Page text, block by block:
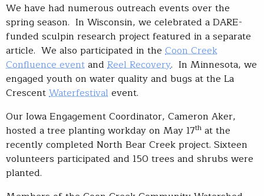
We have had numerous outreach events over the
spring season. In Wisconsin, we celebrated a DARE-
funded sculpin research project featured in a separate
article. We also participated in the Coon Creek
Confluence eventand Reel Recovery. In Minnesota, we
engaged youth on water quality and bugs at the La
CrescentWaterfestival event.
Our Iowa Engagement Coordinator, Cameron Aker,
hosted a tree planting workday on May 17th at the
recently completed North Bear Creek project. Sixteen
volunteers participated and 150 trees and shrubs were
planted.